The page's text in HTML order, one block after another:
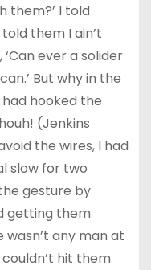
them?’ I told
told them I ain’t
‘Can ever a solider
But why in the
had hooked the
(Jenkins
the wires, I had
slow for two
gesture by
getting them
wasn’t any man at
hit them